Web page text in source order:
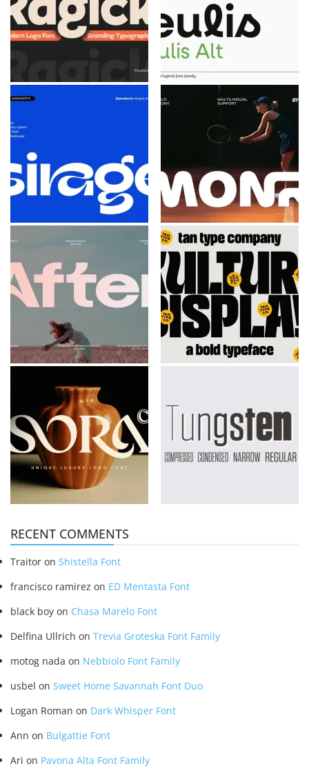
RECENT COMMENTS
Traitor on Shistella Font
francisco ramirez on ED Mentasta Font
black boy on Chasa Marelo Font
Delfina Ullrich on Trevia Groteska Font Family
motog nada on Nebbiolo Font Family
usbel on Sweet Home Savannah Font Duo
Logan Roman on Dark Whisper Font
Ann on Bulgattie Font
Ari on Pavona Alta Font Family